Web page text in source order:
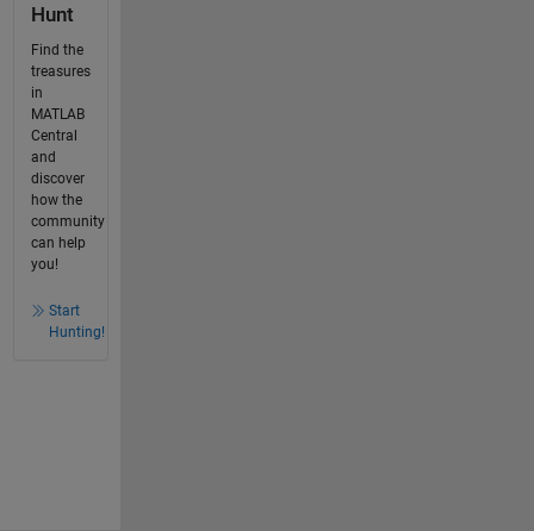
Hunt
Find the
treasures
in
MATLAB
Central
and
discover
how the
community
can help
you!
Start
Hunting!